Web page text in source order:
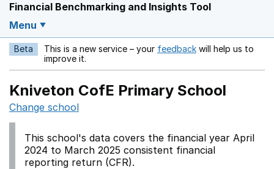
Financial Benchmarking and Insights Tool
Menu
Beta This is a new service – your feedback Opens in a new
will help us to
improve it.
Kniveton CofE Primary School
Change school
This school's data covers the financial year April
2024 to March 2025 consistent financial
reporting return (CFR).